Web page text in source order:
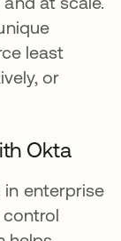
least
or
Okta
enterprise